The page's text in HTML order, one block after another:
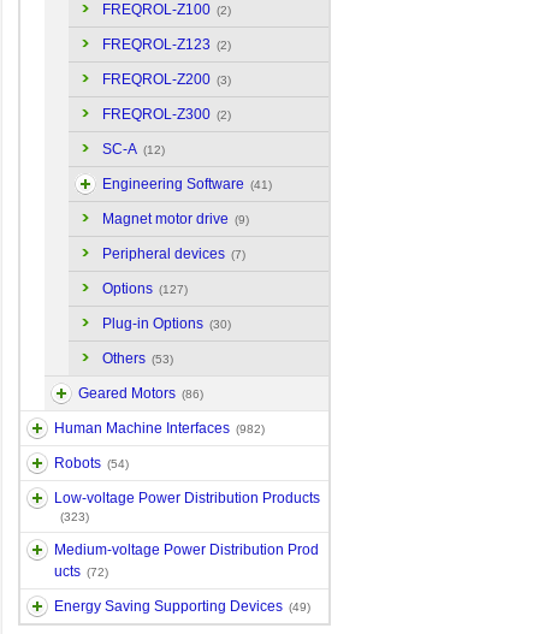
FREQROL-Z100 (2)
FREQROL-Z123 (2)
FREQROL-Z200 (3)
FREQROL-Z300 (2)
SC-A (12)
Engineering Software (41)
Magnet motor drive (9)
Peripheral devices (7)
Options (127)
Plug-in Options (30)
Others (53)
Geared Motors (86)
Human Machine Interfaces (982)
Robots (54)
Low-voltage Power Distribution Products
(323)
Medium-voltage Power Distribution Prod
ucts (72)
Energy Saving Supporting Devices (49)